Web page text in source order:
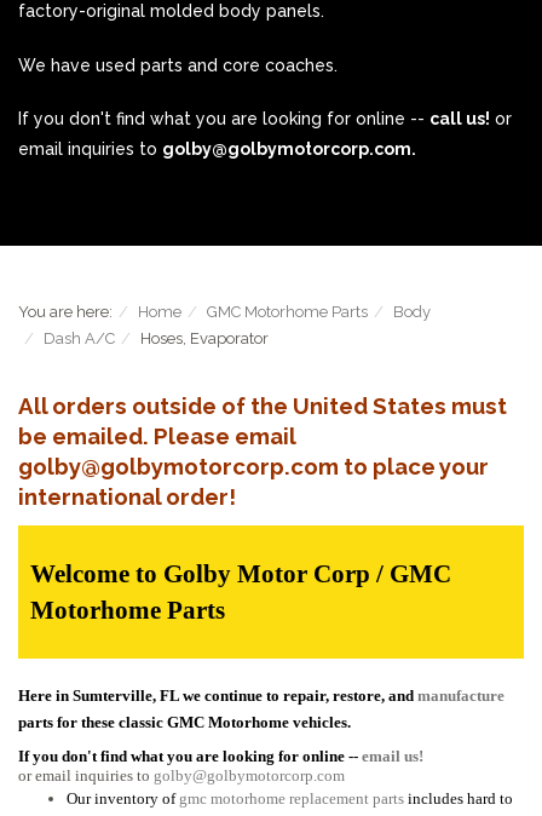
factory-original molded body panels.
We have used parts and core coaches.
If you don't find what you are looking for online -- call us! or
email inquiries to golby@golbymotorcorp.com.
You are here: Home GMC Motorhome Parts
Body
Dash A/C
Hoses, Evaporator
All orders outside of the United States must
be emailed. Please email
golby@golbymotorcorp.com to place your
international order!
Welcome to Golby Motor Corp / GMC
Motorhome Parts
Here in Sumterville, FL we continue to repair, restore, and manufacture
parts for these classic GMC Motorhome vehicles.
If you don't find what you are looking for online -- email us!
or email inquiries to golby@golbymotorcorp.com
Our inventory of gmc motorhome replacement parts includes hard to